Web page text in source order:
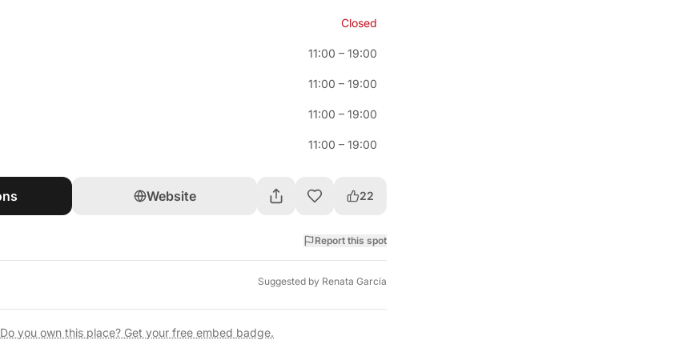
Closed
11:00 – 19:00
11:00 – 19:00
11:00 – 19:00
11:00 – 19:00
Website 22
Report this spot
Suggested by Renata García
Do you own this place? Get your free embed badge.